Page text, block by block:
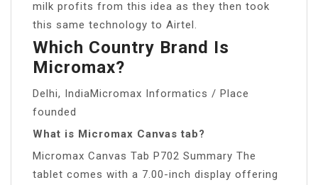
milk profits from this idea as they then took
this same technology to Airtel.
Which Country Brand Is
Micromax?
Delhi, IndiaMicromax Informatics / Place
founded
What is Micromax Canvas tab?
Micromax Canvas Tab P702 Summary The
tablet comes with a 7.00-inch display offering